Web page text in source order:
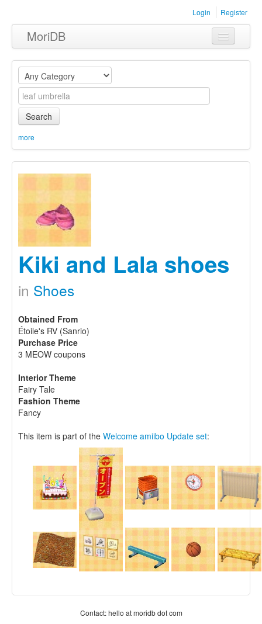
Login Register
MoriDB
Clothing
Furniture
Museum
Equipment
Sets
Search
more
Kiki and Lala shoes
in Shoes
Obtained From
Étoile's RV (Sanrio)
Purchase Price
3 MEOW coupons
Interior Theme
Fairy Tale
Fashion Theme
Fancy
This item is part of the Welcome amiibo Update set:
Contact: hello at moridb dot com